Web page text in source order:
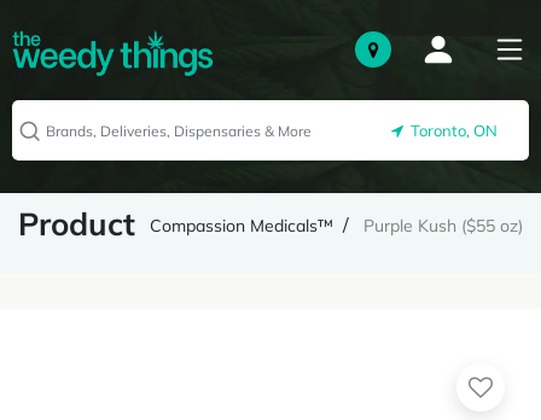
Toronto, ON
Product Compassion Medicals™ Purple Kush ($55 oz)